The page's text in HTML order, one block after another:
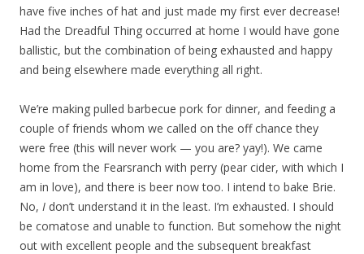
have five inches of hat and just made my first ever decrease!
Had the Dreadful Thing occurred at home I would have gone
ballistic, but the combination of being exhausted and happy
and being elsewhere made everything all right.
We’re making pulled barbecue pork for dinner, and feeding a
couple of friends whom we called on the off chance they
were free (this will never work — you are? yay!). We came
home from the Fearsranch with perry (pear cider, with which I
am in love), and there is beer now too. I intend to bake Brie.
No, I don’t understand it in the least. I’m exhausted. I should
be comatose and unable to function. But somehow the night
out with excellent people and the subsequent breakfast